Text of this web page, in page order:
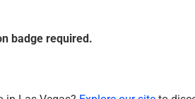
badge required.